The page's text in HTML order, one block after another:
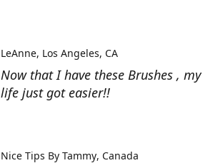
Now that I have these Brushes , my
life just got easier!!
LeAnne Los Angeles, CA
Nice Tips By Tammy Canada